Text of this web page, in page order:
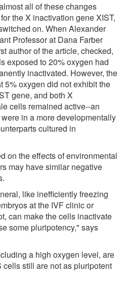
all of these changes
the X inactivation gene XIST,
on. When Alexander
Professor at Dana Farber
author of the article, checked,
exposed to 20% oxygen had
inactivated. However, the
5% oxygen did not exhibit the
gene, and both X
cells remained active--an
in a more developmentally
cultured in
on the effects of environmental
may have similar negative
like inefficiently freezing
at the IVF clinic or
can make the cells inactivate
some pluripotency," says
a high oxygen level, are
still are not as pluripotent